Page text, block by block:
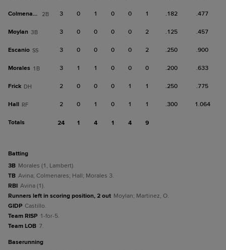
Colmenares 2B 3 0 1 0 0 1 .182 .477
Moylan 3B 3 0 0 0 0 2 .125 .457
Escanio SS 3 0 0 0 0 2 .250 .900
Morales 1B 3 1 1 0 0 0 .200 .633
Frick DH 2 0 0 0 1 1 .250 .775
Hall RF 2 0 1 0 1 1 .300 1.064
Totals 24 1 4 1 4 9
batting
3B Morales (1, Lambert).
TB Avina; Colmenares; Hall; Morales 3.
RBI Avina (1).
Runners left in scoring position, 2 out Moylan; Martinez, O.
GIDP Castillo.
Team RISP 1-for-5.
Team LOB 7.
baserunning